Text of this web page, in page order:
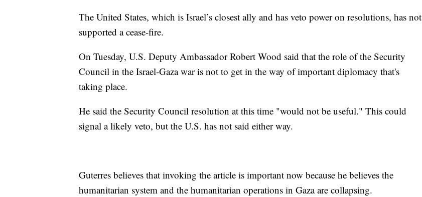
The United States, which is Israel’s closest ally and has veto power on resolutions, has not
supported a cease-fire.
On Tuesday, U.S. Deputy Ambassador Robert Wood said that the role of the Security
Council in the Israel-Gaza war is not to get in the way of important diplomacy that's
taking place.
He said the Security Council resolution at this time "would not be useful." This could
signal a likely veto, but the U.S. has not said either way.
Guterres believes that invoking the article is important now because he believes the
humanitarian system and the humanitarian operations in Gaza are collapsing.